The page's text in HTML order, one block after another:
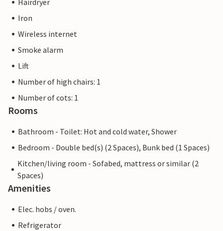
Hairdryer
Iron
Wireless internet
Smoke alarm
Lift
Number of high chairs: 1
Number of cots: 1
Rooms
Bathroom - Toilet: Hot and cold water, Shower
Bedroom - Double bed(s) (2 Spaces), Bunk bed (1 Spaces)
Kitchen/living room - Sofabed, mattress or similar (2
Spaces)
Amenities
Elec. hobs / oven.
Refrigerator